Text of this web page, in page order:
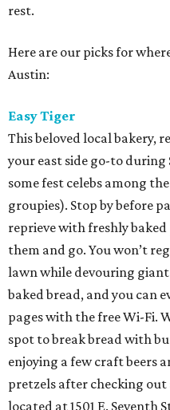
rest.
Here are our picks for
Austin:
Easy Tiger
This beloved local bakery,
your east side go-to during
some fest celebs among
groupies). Stop by before
reprieve with freshly
them and go. You won’t
lawn while devouring
baked bread, and you can
pages with the free Wi-Fi.
spot to break bread with
enjoying a few craft beers
pretzels after checking out
located at 1501 E. Seventh